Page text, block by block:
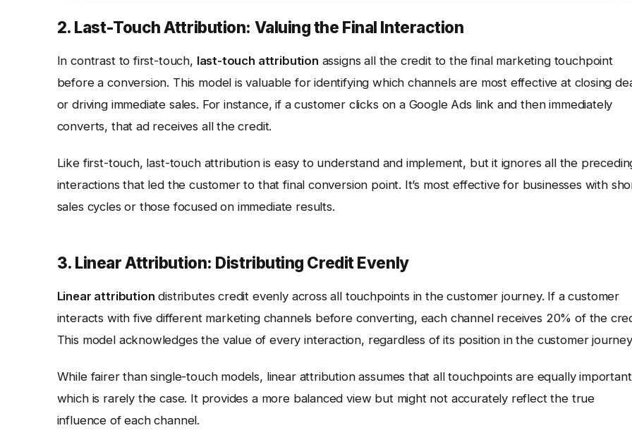
2. Last-Touch Attribution: Valuing the Final Interaction
In contrast to first-touch, last-touch attribution assigns all the credit to the final marketing touchpoint
before a conversion. This model is valuable for identifying which channels are most effective at closing
or driving immediate sales. For instance, if a customer clicks on a Google Ads link and then immediately
converts, that ad receives all the credit.
Like first-touch, last-touch attribution is easy to understand and implement, but it ignores all the
interactions that led the customer to that final conversion point. It’s most effective for businesses with
sales cycles or those focused on immediate results.
3. Linear Attribution: Distributing Credit Evenly
Linear attribution distributes credit evenly across all touchpoints in the customer journey. If a customer
interacts with five different marketing channels before converting, each channel receives 20% of the
This model acknowledges the value of every interaction, regardless of its position in the customer
While fairer than single-touch models, linear attribution assumes that all touchpoints are equally
which is rarely the case. It provides a more balanced view but might not accurately reflect the true
influence of each channel.